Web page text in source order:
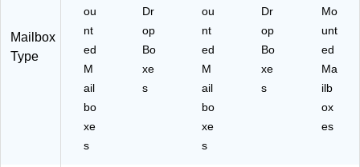
Mailbox
Type
ou
nt
ed
M
ail
bo
xe
s
Dr
op
Bo
xe
s
ou
nt
ed
M
ail
bo
xe
s
Dr
op
Bo
xe
s
Mo
unt
ed
Ma
ilb
ox
es